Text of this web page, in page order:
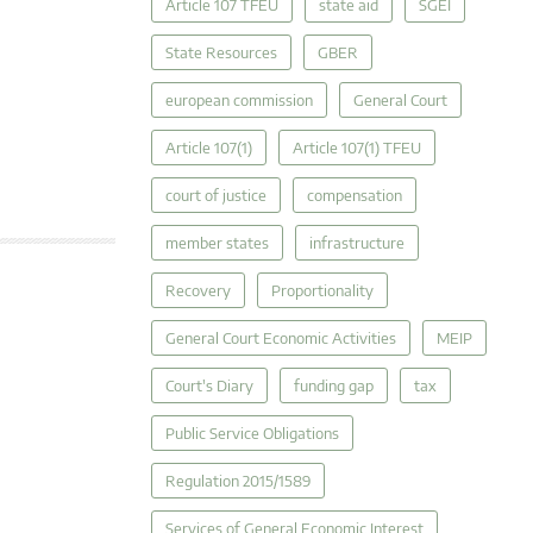
Article 107 TFEU state aid SGEI
State Resources GBER
european commission General Court
Article 107(1) Article 107(1) TFEU
court of justice compensation
member states infrastructure
Recovery Proportionality
General Court Economic Activities MEIP
Court's Diary funding gap tax
Public Service Obligations
Regulation 2015/1589
Services of General Economic Interest